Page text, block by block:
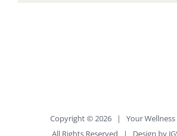
Copyright ©2026 | Your
All Rights Reserved | Design by